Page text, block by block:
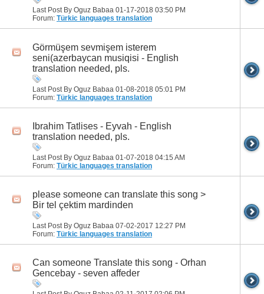
Last Post By Oguz Babaa 01-17-2018 03:50 PM
Forum: Türkic languages translation
Görmüşem sevmişem isterem
seni(azerbaycan musiqisi - English
translation needed, pls.
Last Post By Oguz Babaa 01-08-2018 05:01 PM
Forum: Türkic languages translation
Ibrahim Tatlises - Eyvah - English
translation needed, pls.
Last Post By Oguz Babaa 01-07-2018 04:15 AM
Forum: Türkic languages translation
please someone can translate this song >
Bir tel çektim mardinden
Last Post By Oguz Babaa 07-02-2017 12:27 PM
Forum: Türkic languages translation
Can someone Translate this song - Orhan
Gencebay - seven affeder